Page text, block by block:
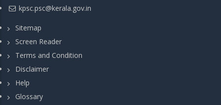
kpsc.psc@kerala.gov.in
Sitemap
Screen Reader
Terms and Condition
Disclaimer
Help
Glossary